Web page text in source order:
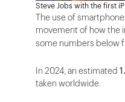
Steve Jobs with the first
The use of
movement of how the
some numbers below
In 2024, an estimated
taken worldwide.